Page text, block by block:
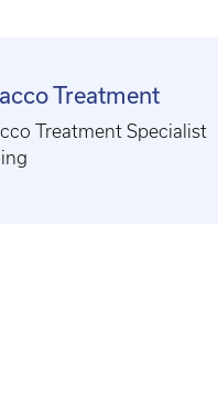
Treatment
Treatment Specialist